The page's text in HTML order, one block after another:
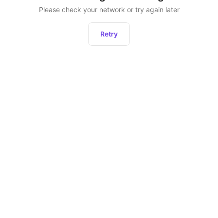
Please check your network or try again later
Retry